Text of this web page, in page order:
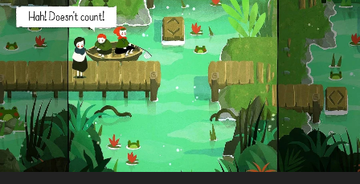
complete their vision for the game.